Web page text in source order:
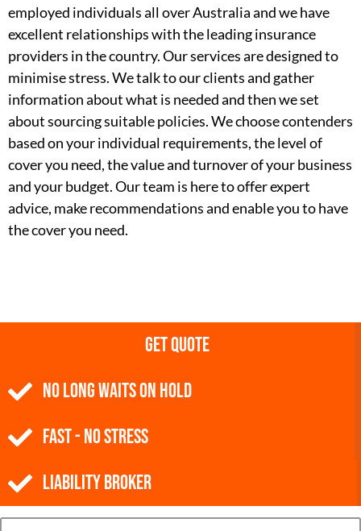
employed individuals all over Australia and we have
excellent relationships with the leading insurance
providers in the country. Our services are designed to
minimise stress. We talk to our clients and gather
information about what is needed and then we set
about sourcing suitable policies. We choose contenders
based on your individual requirements, the level of
cover you need, the value and turnover of your business
and your budget. Our team is here to offer expert
advice, make recommendations and enable you to have
the cover you need.
Get Quote
NO Long Waits on Hold
Fast - No Stress
Liability Broker